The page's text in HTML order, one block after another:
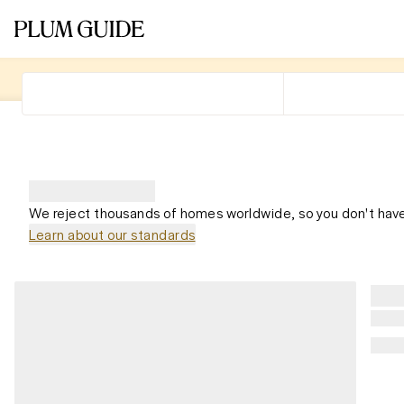
We reject thousands of homes worldwide, so you don't
Learn about our standards